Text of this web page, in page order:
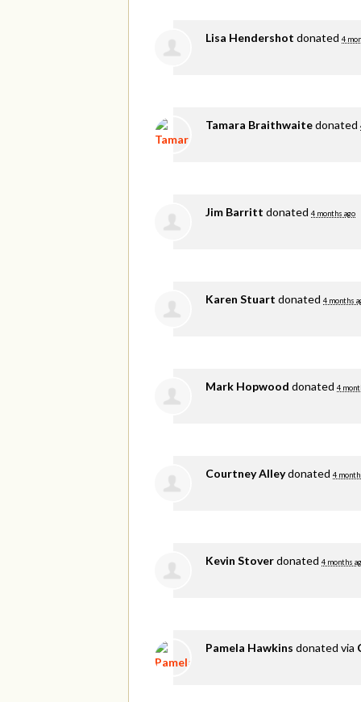
Lisa Hendershot donated 4
Tamara Braithwaitedonated
Jim Barritt donated 4 months ago
Karen Stuart donated 4 months
Mark Hopwood donated 4
Courtney Alleydonated 4
Kevin Stoverdonated 4 months
Pamela Hawkins donated via